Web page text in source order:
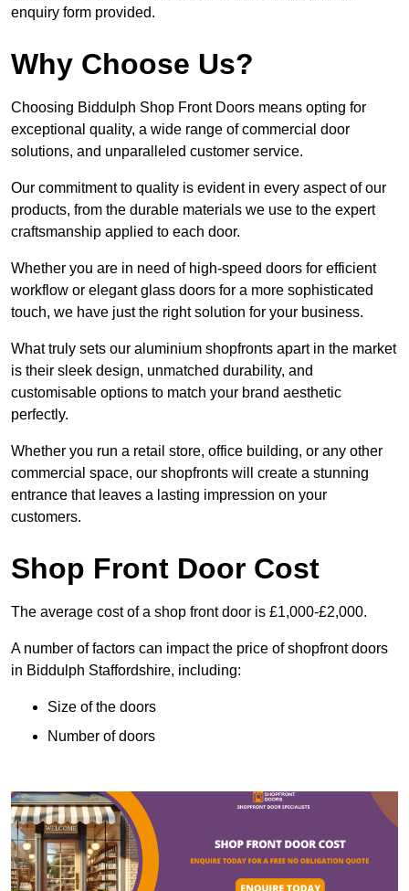
enquiry form provided.
Why Choose Us?
Choosing Biddulph Shop Front Doors means opting for
exceptional quality, a wide range of commercial door
solutions, and unparalleled customer service.
Our commitment to quality is evident in every aspect of our
products, from the durable materials we use to the expert
craftsmanship applied to each door.
Whether you are in need of high-speed doors for efficient
workflow or elegant glass doors for a more sophisticated
touch, we have just the right solution for your business.
What truly sets our aluminium shopfronts apart in the market
is their sleek design, unmatched durability, and
customisable options to match your brand aesthetic
perfectly.
Whether you run a retail store, office building, or any other
commercial space, our shopfronts will create a stunning
entrance that leaves a lasting impression on your
customers.
Shop Front Door Cost
The average cost of a shop front door is £1,000-£2,000.
A number of factors can impact the price of shopfront doors
in Biddulph Staffordshire, including:
Size of the doors
Number of doors